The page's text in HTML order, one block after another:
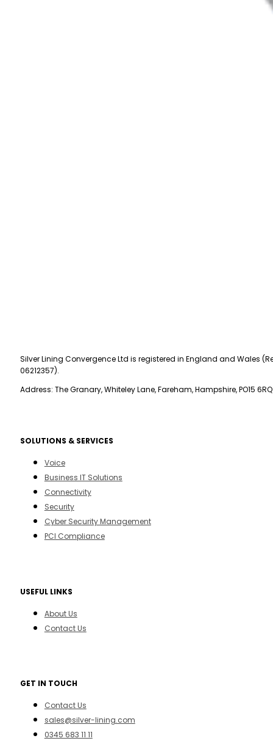
Silver Lining Convergence Ltd is registered in England and Wales
06212357).
Address: The Granary, Whiteley Lane, Fareham, Hampshire, PO15 6RQ
SOLUTIONS & SERVICES
Voice
Business IT Solutions
Connectivity
Security
Cyber Security Management
PCI Compliance
USEFUL LINKS
About Us
Contact Us
GET IN TOUCH
Contact Us
sales@silver-lining.com
0345 683 11 11